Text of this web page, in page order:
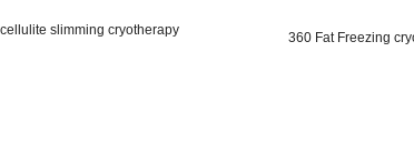
slimming cryotherapy
360 Fat Freezing